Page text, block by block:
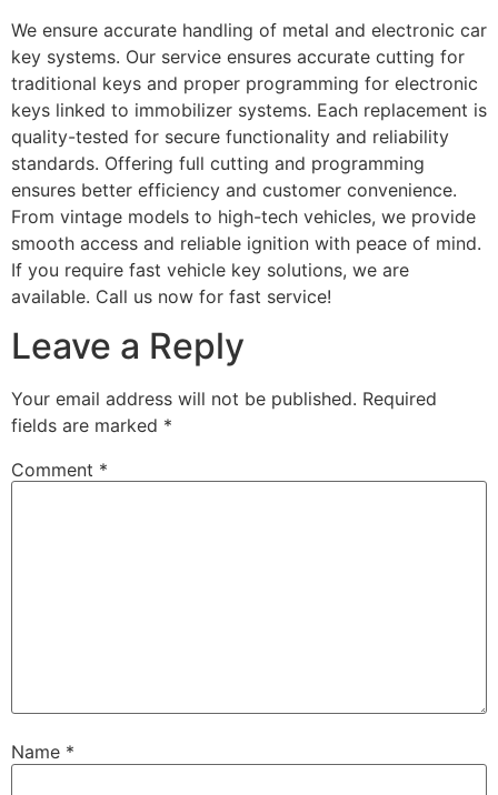
We ensure accurate handling of metal and electronic car
key systems. Our service ensures accurate cutting for
traditional keys and proper programming for electronic
keys linked to immobilizer systems. Each replacement is
quality-tested for secure functionality and reliability
standards. Offering full cutting and programming
ensures better efficiency and customer convenience.
From vintage models to high-tech vehicles, we provide
smooth access and reliable ignition with peace of mind.
If you require fast vehicle key solutions, we are
available. Call us now for fast service!
Leave a Reply
Your email address will not be published. Required
fields are marked *
Comment *
Name *